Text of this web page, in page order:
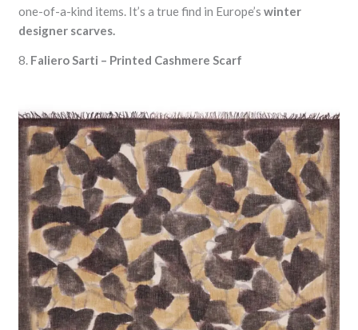
one-of-a-kind items. It’s a true find in Europe’swinter
designer scarves.
8. Faliero Sarti – Printed Cashmere Scarf